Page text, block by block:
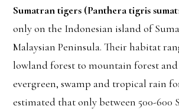
Sumatran tigers (Panthera tigris
only on the Indonesian island of
Malaysian Peninsula. Their habitat
lowland forest to mountain forest
evergreen, swamp and tropical rain
estimated that only between 500-600